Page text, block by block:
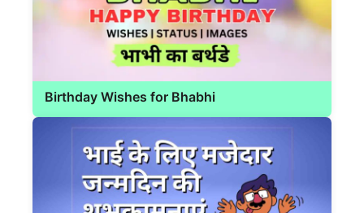
Birthday Wishes for Bhabhi